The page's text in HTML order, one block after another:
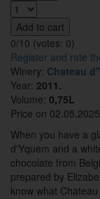
Add to cart
0/10 (votes: 0)
Register and rate
Winery: Chateau
Year: 2011.
Volume: 0,75L
Price on
When you have a
d'Yquem and a
chocolate from
prepared by
know what